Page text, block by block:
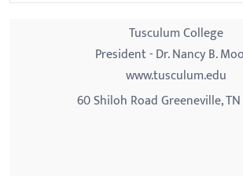
Tusculum College
President - Dr. Nancy B.
www.tusculum.edu
60 Shiloh Road Greeneville,